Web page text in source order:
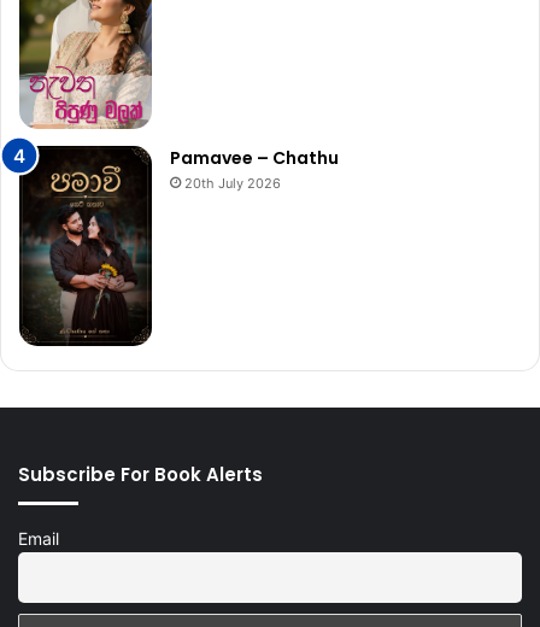
Pamavee – Chathu
20th July 2026
Subscribe For Book Alerts
Email